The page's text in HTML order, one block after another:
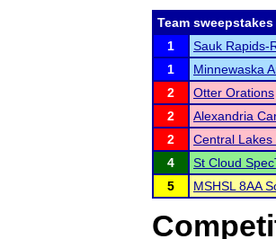
Team
1
Sauk Rapids-
1
Minnewaska
2
Otter Orations
2
Alexandria
2
Central
4
St Cloud
5
MSHSL 8AA